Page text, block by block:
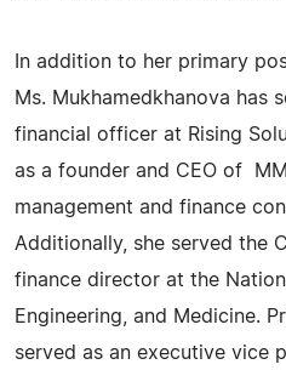
In addition to her primary
Ms. Mukhamedkhanova has
financial officer at Rising
as a founder and CEO of
management and finance
Additionally, she served the
finance director at the
Engineering, and Medicine.
served as an executive vice